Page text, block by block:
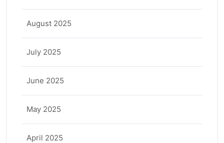
August 2025
July 2025
June 2025
May 2025
April 2025